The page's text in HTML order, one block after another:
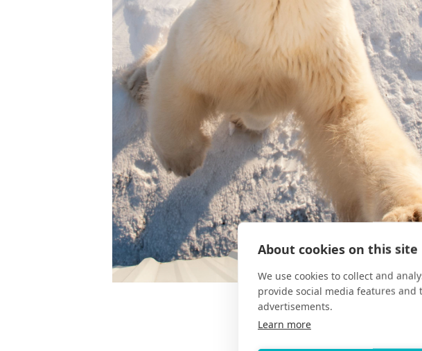
About cookies on this site
We use cookies to collect and
provide social media features and
advertisements.
Learn more